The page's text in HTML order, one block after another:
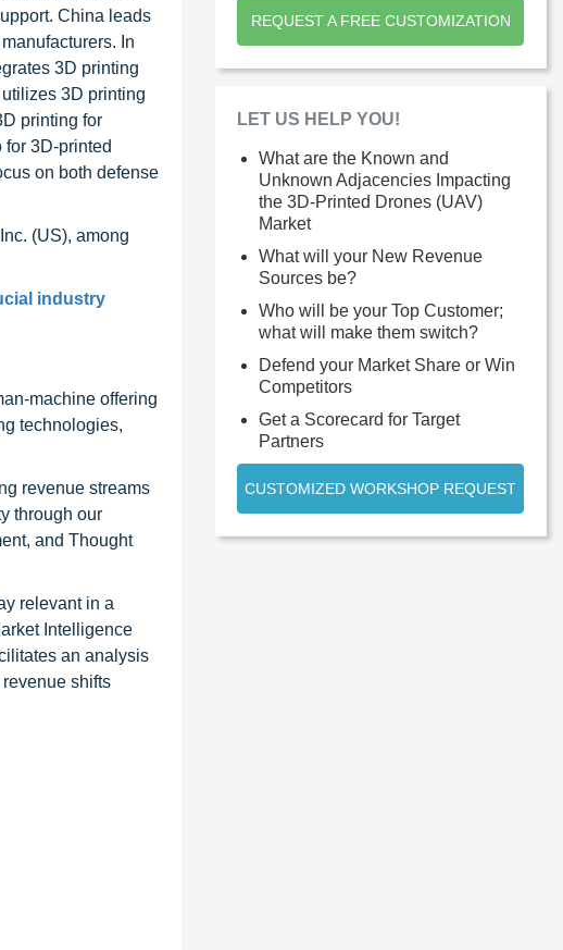
China leads
In
3D printing
3D printing
printing for
3D-printed
on both defense
(US), among
industry
machine offering
technologies,
revenue streams
through our
and Thought
relevant in a
Intelligence
an analysis
shifts
REQUEST A FREE CUSTOMIZATION
LET US HELP YOU!
What are the Known and
Unknown Adjacencies Impacting
the 3D-Printed Drones (UAV)
Market
What will your New Revenue
Sources be?
Who will be your Top Customer;
what will make them switch?
Defend your Market Share or Win
Competitors
Get a Scorecard for Target
Partners
CUSTOMIZED WORKSHOP REQUEST